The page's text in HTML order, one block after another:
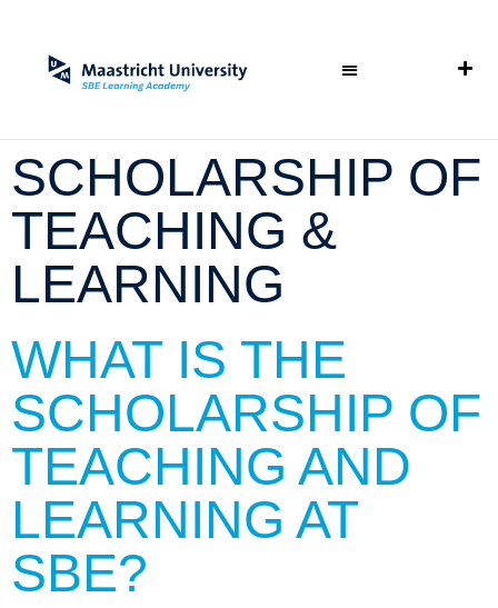
SCHOLARSHIP OF
TEACHING &
LEARNING
WHAT IS THE
SCHOLARSHIP OF
TEACHING AND
LEARNING AT
SBE?